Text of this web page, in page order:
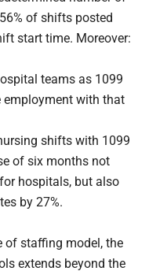
of shifts posted
start time. Moreover:
teams as 1099
employment with that
shifts with 1099
of six months not
hospitals, but also
by 27%.
of staffing model, the
extends beyond the